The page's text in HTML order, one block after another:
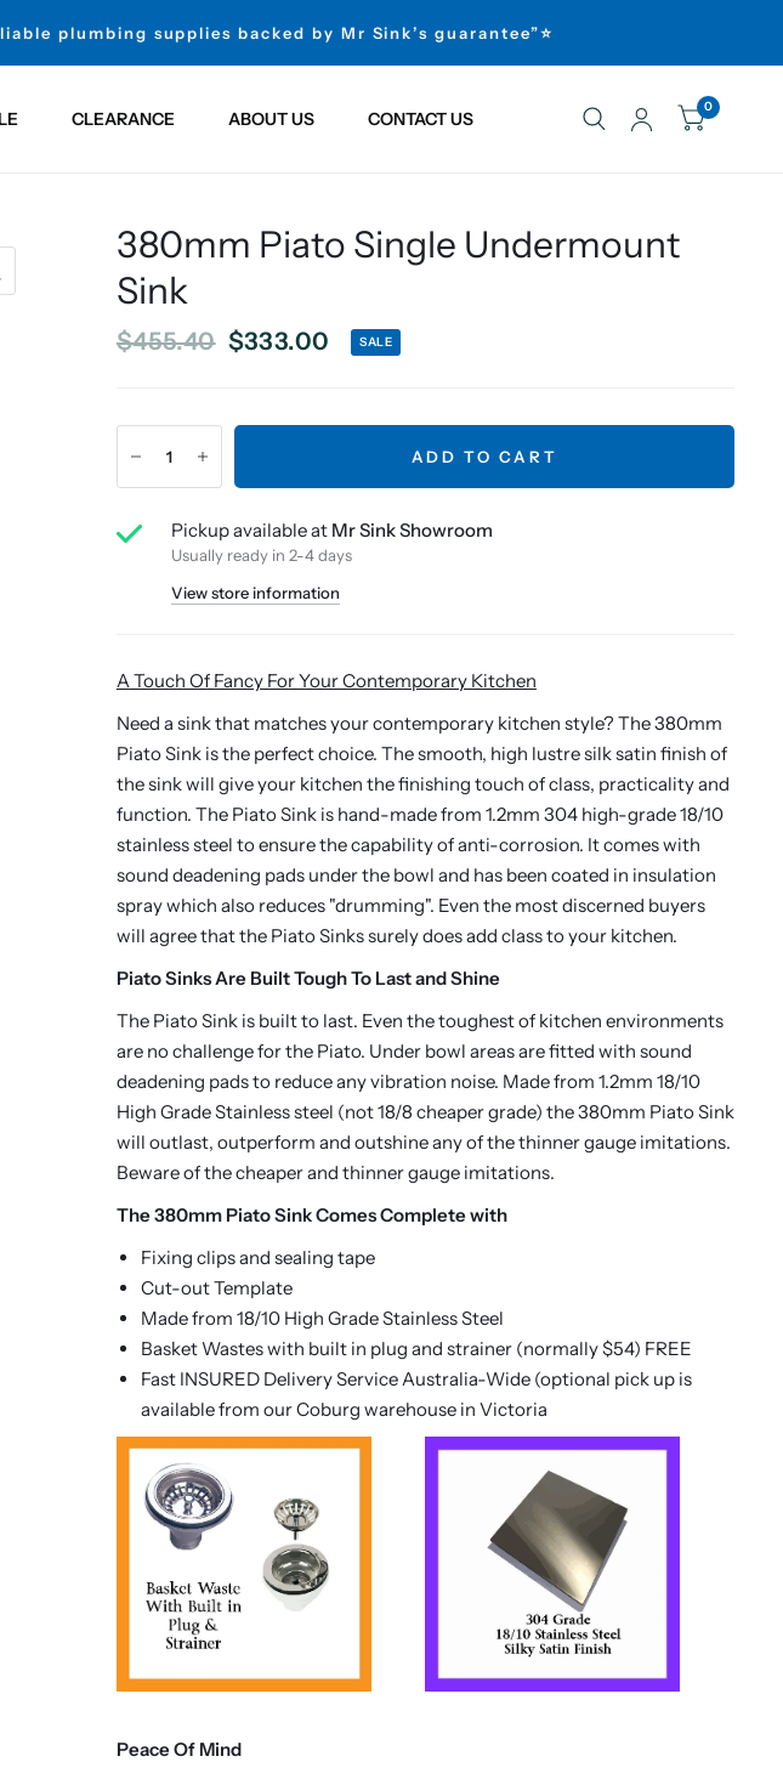
plumbing supplies backed by Mr Sink’s guarantee”⭐
CLEARANCE ABOUT US CONTACT US
0
380mm Piato Single Undermount
Sink
$455.40 $333.00 SALE
ADD TO CART
Pickup available at Mr Sink Showroom
Usually ready in 2-4 days
View store information
A Touch Of Fancy For Your Contemporary Kitchen
Need a sink that matches your contemporary kitchen style? The 380mm
Piato Sink is the perfect choice. The smooth, high lustre silk satin finish of
the sink will give your kitchen the finishing touch of class, practicality and
function. The Piato Sink is hand-made from 1.2mm 304 high-grade 18/10
stainless steel to ensure the capability of anti-corrosion. It comes with
sound deadening pads under the bowl and has been coated in insulation
spray which also reduces "drumming". Even the most discerned buyers
will agree that the Piato Sinks surely does add class to your kitchen.
Piato Sinks Are Built Tough To Last and Shine
The Piato Sink is built to last. Even the toughest of kitchen environments
are no challenge for the Piato. Under bowl areas are fitted with sound
deadening pads to reduce any vibration noise. Made from 1.2mm 18/10
High Grade Stainless steel (not 18/8 cheaper grade) the 380mm Piato Sink
will outlast, outperform and outshine any of the thinner gauge imitations.
Beware of the cheaper and thinner gauge imitations.
The 380mm Piato Sink Comes Complete with
Fixing clips and sealing tape
Cut-out Template
Made from 18/10 High Grade Stainless Steel
Basket Wastes with built in plug and strainer (normally $54) FREE
Fast INSURED Delivery Service Australia-Wide (optional pick up is
available from our Coburg warehouse in Victoria
Peace Of Mind